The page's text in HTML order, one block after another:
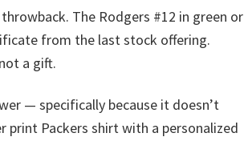
The Rodgers #12 in green or
from the last stock offering.
a gift.
— specifically because it doesn’t
print Packers shirt with a personalized